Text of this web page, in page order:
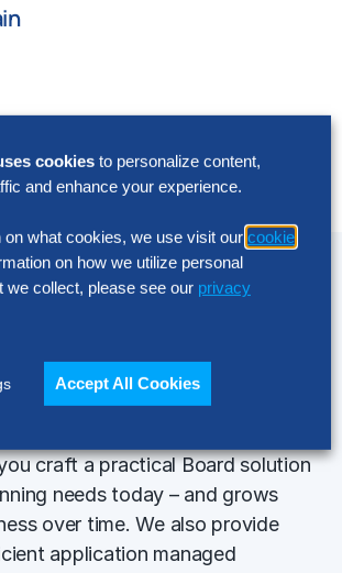
upgrades and
management
on your investment. From a
and best practices, we will
craft a practical Board solution
needs today – and grows
over time. We also provide
application managed
cookies to personalize content,
and enhance your experience.
on what cookies, we use visit our cookie
on how we utilize personal
we collect, please see our privacy
Accept All Cookies